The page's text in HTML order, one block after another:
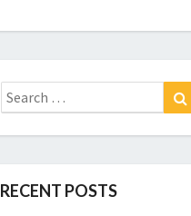
Search
for:
RECENT POSTS